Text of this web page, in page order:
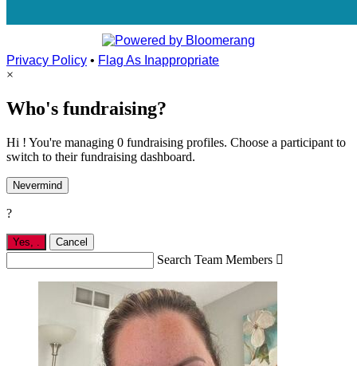
Privacy Policy • Flag As Inappropriate
×
Who's fundraising?
Hi ! You're managing 0 fundraising profiles. Choose a participant to
switch to their fundraising dashboard.
Nevermind
?
Yes, Cancel
Search Team Members 